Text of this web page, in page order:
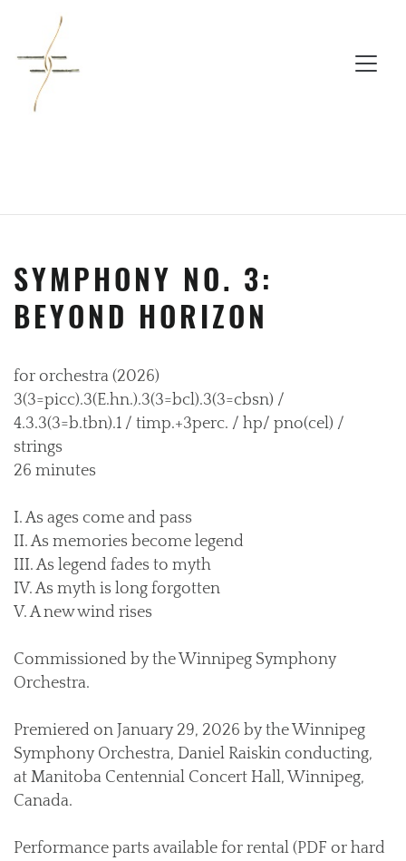
SYMPHONY NO. 3:
BEYOND HORIZON
for orchestra (2026)
3(3=picc).3(E.hn.).3(3=bcl).3(3=cbsn) /
4.3.3(3=b.tbn).1 / timp.+3perc. / hp/ pno(cel) /
strings
26 minutes
I. As ages come and pass
II. As memories become legend
III. As legend fades to myth
IV. As myth is long forgotten
V. A new wind rises
Commissioned by the Winnipeg Symphony
Orchestra.
Premiered on January 29, 2026 by the Winnipeg
Symphony Orchestra, Daniel Raiskin conducting,
at Manitoba Centennial Concert Hall, Winnipeg,
Canada.
Performance parts available for rental (PDF or hard